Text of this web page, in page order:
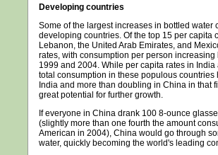
Developing countries
Some of the largest increases in bottled water
developing countries. Of the top 15 per capita
Lebanon, the United Arab Emirates, and
rates, with consumption per person
1999 and 2004. While per capita rates in
total consumption in these populous countries
India and more than doubling in China in that
great potential for further growth.
If everyone in China drank 100 8-ounce
(slightly more than one fourth the amount
American in 2004), China would go through
water, quickly becoming the world's leading